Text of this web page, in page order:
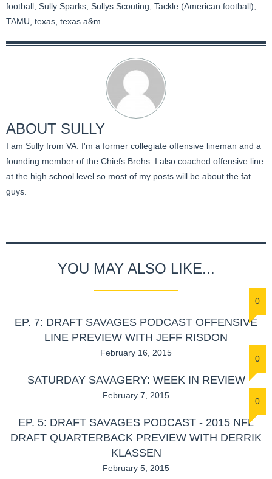
football Sully Sparks Sullys Scouting Tackle (American football)
TAMU texas texas a&m
ABOUT SULLY
I am Sully from VA. I'm a former collegiate offensive lineman and a
founding member of the Chiefs Brehs. I also coached offensive line
at the high school level so most of my posts will be about the fat
guys.
YOU MAY ALSO LIKE...
0
EP. 7: DRAFT SAVAGES PODCAST OFFENSIVE
LINE PREVIEW WITH JEFF RISDON
February 16, 2015
0
SATURDAY SAVAGERY: WEEK IN REVIEW
February 7, 2015
0
EP. 5: DRAFT SAVAGES PODCAST - 2015 NFL
DRAFT QUARTERBACK PREVIEW WITH DERRIK
KLASSEN
February 5, 2015